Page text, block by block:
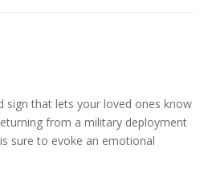
sign that lets your loved ones know
from a military deployment
sure to evoke an emotional